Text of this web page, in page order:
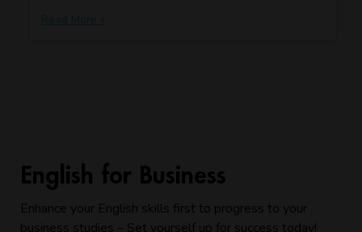
English for Business
Enhance your English skills first to progress to your
business studies – Set yourself up for success today!